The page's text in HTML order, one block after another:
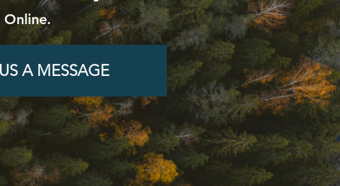
A MESSAGE